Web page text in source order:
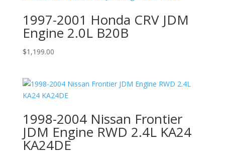
1997-2001 Honda CRV JDM
Engine 2.0L B20B
$1,199.00
1998-2004 Nissan Frontier
JDM Engine RWD 2.4L KA24
KA24DE